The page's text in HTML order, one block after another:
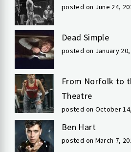
posted on June 24,
Dead Simple
posted on January 20,
From Norfolk to
Theatre
posted on October
Ben Hart
posted on March 7,